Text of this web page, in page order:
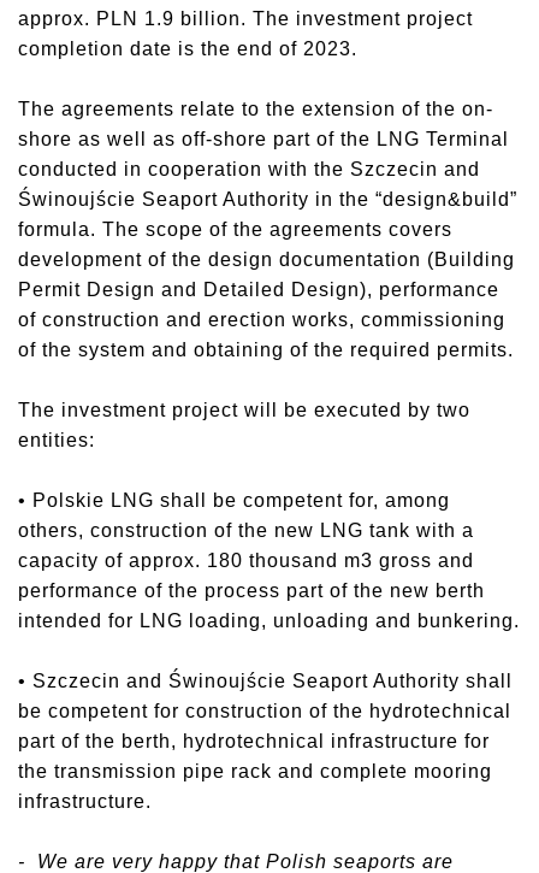
approx. PLN 1.9 billion. The investment project
completion date is the end of 2023.
The agreements relate to the extension of the on-
shore as well as off-shore part of the LNG Terminal
conducted in cooperation with the Szczecin and
Świnoujście Seaport Authority in the “design&build”
formula. The scope of the agreements covers
development of the design documentation (Building
Permit Design and Detailed Design), performance
of construction and erection works, commissioning
of the system and obtaining of the required permits.
The investment project will be executed by two
entities:
• Polskie LNG shall be competent for, among
others, construction of the new LNG tank with a
capacity of approx. 180 thousand m3 gross and
performance of the process part of the new berth
intended for LNG loading, unloading and bunkering.
• Szczecin and Świnoujście Seaport Authority shall
be competent for construction of the hydrotechnical
part of the berth, hydrotechnical infrastructure for
the transmission pipe rack and complete mooring
infrastructure.
- We are very happy that Polish seaports are